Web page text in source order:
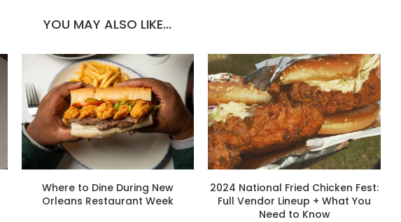
YOU MAY ALSO LIKE...
Where to Dine During New
Orleans Restaurant Week
2024 National Fried Chicken Fest:
Full Vendor Lineup + What You
Need to Know